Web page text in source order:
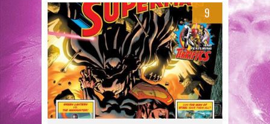
First Look: Rocketship Entertainment & Moulin Rouge® to Produce Graphic Novels & More!
Exclusive Reveal: Guillaume Singelin's Sketchbook for LOBA LOCA Graphic Novel
9